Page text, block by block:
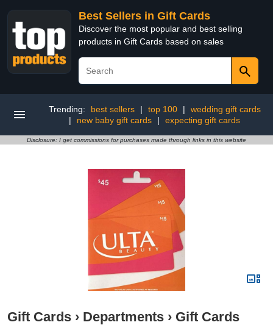
Best Sellers in Gift Cards
Discover the most popular and best selling
products in Gift Cards based on sales
Trending: best sellers | top 100 |
wedding gift cards
|
new baby gift cards | expecting gift cards
Disclosure: I get commissions for purchases made through links in this website
Gift Cards › Departments › Gift Cards